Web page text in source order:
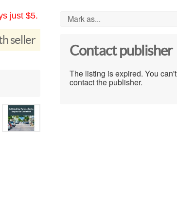
just $5.
seller
Mark as...
Contact publisher
The listing is expired. You can't
contact the publisher.